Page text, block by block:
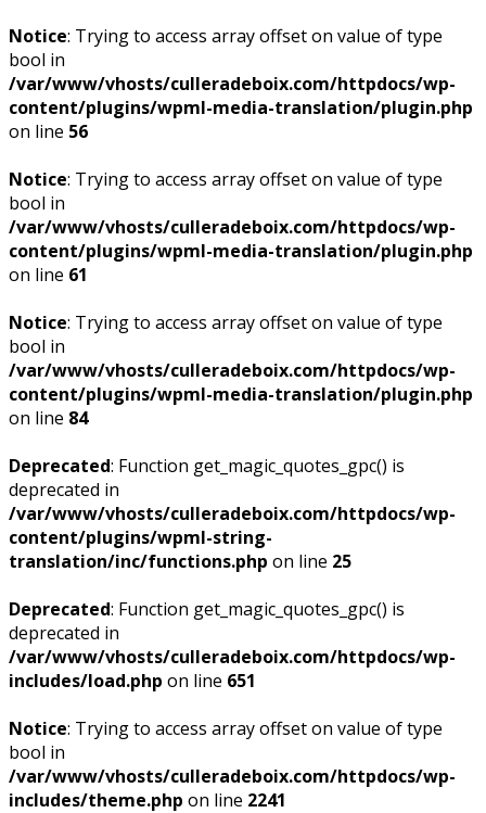
Notice: Trying to access array offset on value of type
bool in
/var/www/vhosts/culleradeboix.com/httpdocs/wp-
content/plugins/wpml-media-translation/plugin.php
on line 56
Notice: Trying to access array offset on value of type
bool in
/var/www/vhosts/culleradeboix.com/httpdocs/wp-
content/plugins/wpml-media-translation/plugin.php
on line 61
Notice: Trying to access array offset on value of type
bool in
/var/www/vhosts/culleradeboix.com/httpdocs/wp-
content/plugins/wpml-media-translation/plugin.php
on line 84
Deprecated: Function get_magic_quotes_gpc() is
deprecated in
/var/www/vhosts/culleradeboix.com/httpdocs/wp-
content/plugins/wpml-string-
translation/inc/functions.php on line 25
Deprecated: Function get_magic_quotes_gpc() is
deprecated in
/var/www/vhosts/culleradeboix.com/httpdocs/wp-
includes/load.php on line 651
Notice: Trying to access array offset on value of type
bool in
/var/www/vhosts/culleradeboix.com/httpdocs/wp-
includes/theme.php on line 2241